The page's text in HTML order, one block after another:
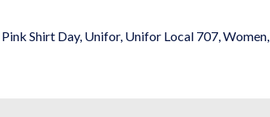
Pink Shirt Day, Unifor, Unifor Local 707,Women,